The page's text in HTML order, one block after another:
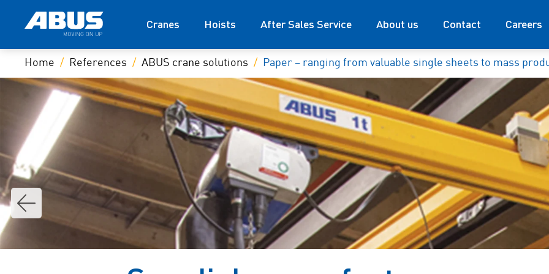
Cranes Hoists After Sales Service About us Contact Careers
Home References ABUS crane solutions Paper – ranging from valuable single sheets to mass